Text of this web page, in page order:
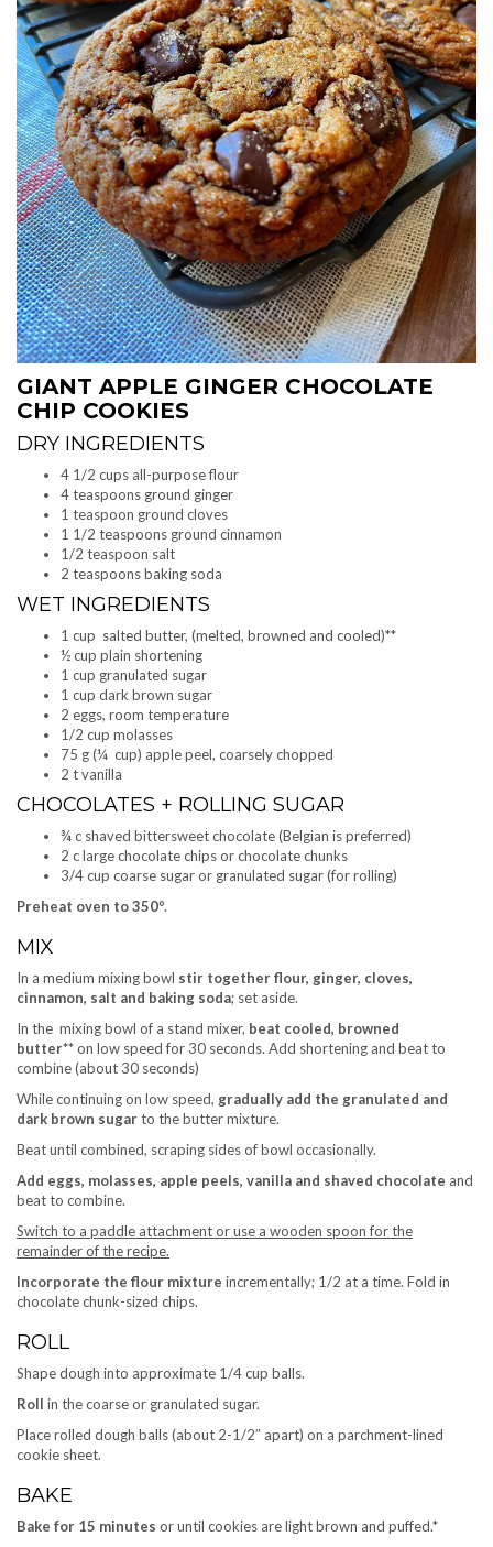
GIANT APPLE GINGER CHOCOLATE
CHIP COOKIES
DRY INGREDIENTS
4 1/2 cups all-purpose flour
4 teaspoons ground ginger
1 teaspoon ground cloves
1 1/2 teaspoons ground cinnamon
1/2 teaspoon salt
2 teaspoons baking soda
WET INGREDIENTS
1 cup salted butter, (melted, browned and cooled)**
½ cup plain shortening
1 cup granulated sugar
1 cup dark brown sugar
2 eggs, room temperature
1/2 cup molasses
75 g (¼ cup) apple peel, coarsely chopped
2 t vanilla
CHOCOLATES + ROLLING SUGAR
¾ c shaved bittersweet chocolate (Belgian is preferred)
2 c large chocolate chips or chocolate chunks
3/4 cup coarse sugar or granulated sugar (for rolling)
Preheat oven to 350°.
MIX
In a medium mixing bowl stir together flour, ginger, cloves,
cinnamon, salt and baking soda; set aside.
In the mixing bowl of a stand mixer, beat cooled, browned
butter**on low speed for 30 seconds. Add shortening and beat to
combine (about 30 seconds)
While continuing on low speed, gradually add the granulated and
dark brown sugarto the butter mixture.
Beat until combined, scraping sides of bowl occasionally.
Add eggs, molasses, apple peels, vanilla and shaved chocolate and
beat to combine.
Switch to a paddle attachment or use a wooden spoon for the
remainder of the recipe.
Incorporate the flour mixture incrementally; 1/2 at a time. Fold in
chocolate chunk-sized chips.
ROLL
Shape dough into approximate 1/4 cup balls.
Roll in the coarse or granulated sugar.
Place rolled dough balls (about 2-1/2″ apart) on a parchment-lined
cookie sheet.
BAKE
Bake for 15 minutes or until cookies are light brown and puffed.*